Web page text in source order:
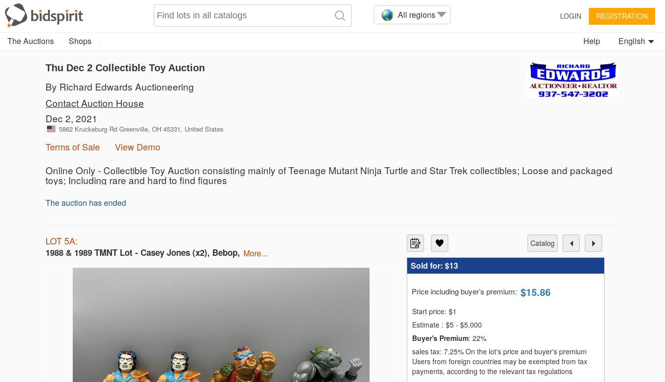
All regions LOGIN REGISTRATION
The Auctions Shops English
Help
Thu Dec 2 Collectible Toy Auction
By Richard Edwards Auctioneering
Contact Auction House
Dec 2, 2021
5862 Kruckeburg Rd Greenville, OH 45331, United States
Terms of Sale View Demo
Online Only - Collectible Toy Auction consisting mainly of Teenage Mutant Ninja Turtle and Star Trek collectibles; Loose and packaged
toys; Including rare and hard to find figures
The auction has ended
LOT 5A:
1988 & 1989 TMNT Lot - Casey Jones (x2), Bebop, more...
catalog
Sold for: $13
Price including buyer’s premium: $15.86
Start price: $1
Estimate : $5 - $5,000
Buyer's Premium: 22%
sales tax: 7.25% On the lot's price and buyer's premium
Users from foreign countries may be exempted from tax
payments, according to the relevant tax regulations